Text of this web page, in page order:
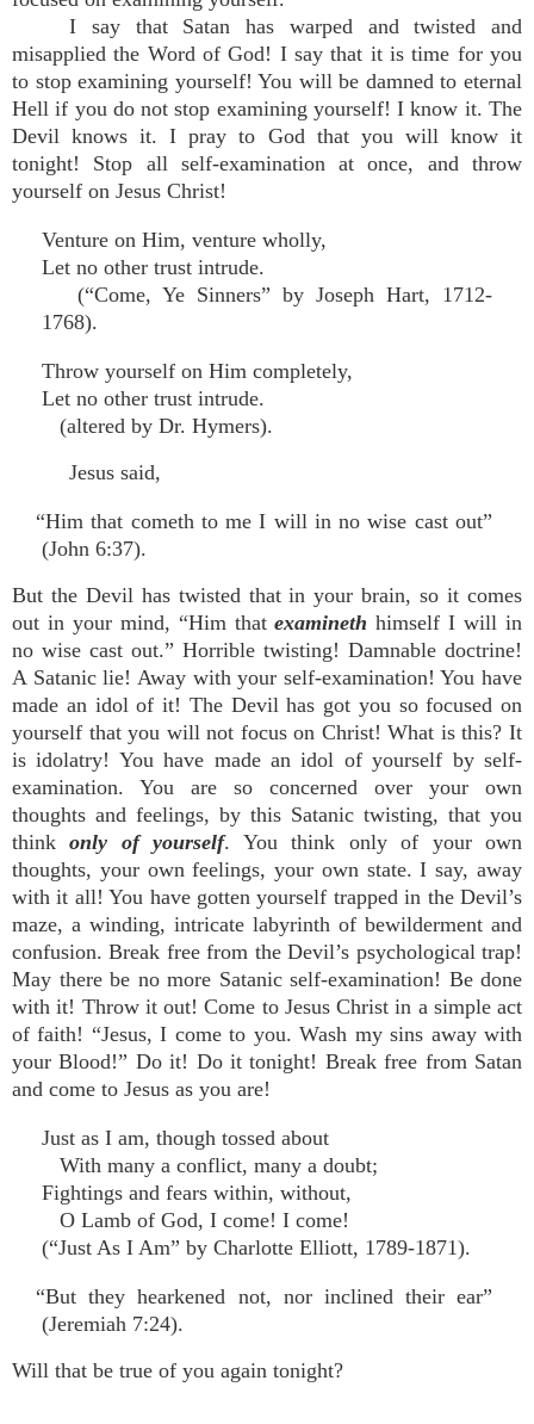
I say that Satan has warped and twisted and
misapplied the Word of God! I say that it is time for you
to stop examining yourself! You will be damned to eternal
Hell if you do not stop examining yourself! I know it. The
Devil knows it. I pray to God that you will know it
tonight! Stop all self-examination at once, and throw
yourself on Jesus Christ!
Venture on Him, venture wholly,
Let no other trust intrude.
(“Come, Ye Sinners” by Joseph Hart, 1712-
1768).
Throw yourself on Him completely,
Let no other trust intrude.
(altered by Dr. Hymers).
Jesus said,
“Him that cometh to me I will in no wise cast out”
(John 6:37).
But the Devil has twisted that in your brain, so it comes
out in your mind, “Him thatexamineth himself I will in
no wise cast out.” Horrible twisting! Damnable doctrine!
A Satanic lie! Away with your self-examination! You have
made an idol of it! The Devil has got you so focused on
yourself that you will not focus on Christ! What is this? It
is idolatry! You have made an idol of yourself by self-
examination. You are so concerned over your own
thoughts and feelings, by this Satanic twisting, that you
thinkonly of yourself. You think only of your own
thoughts, your own feelings, your own state. I say, away
with it all! You have gotten yourself trapped in the Devil’s
maze, a winding, intricate labyrinth of bewilderment and
confusion. Break free from the Devil’s psychological trap!
May there be no more Satanic self-examination! Be done
with it! Throw it out! Come to Jesus Christ in a simple act
of faith! “Jesus, I come to you. Wash my sins away with
your Blood!” Do it! Do it tonight! Break free from Satan
and come to Jesus as you are!
Just as I am, though tossed about
With many a conflict, many a doubt;
Fightings and fears within, without,
O Lamb of God, I come! I come!
(“Just As I Am” by Charlotte Elliott, 1789-1871).
“But they hearkened not, nor inclined their ear”
(Jeremiah 7:24).
Will that be true of you again tonight?